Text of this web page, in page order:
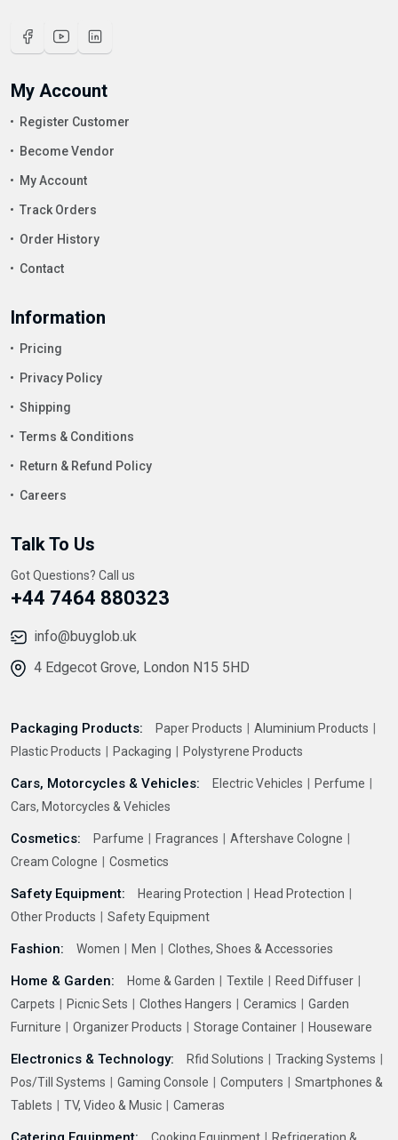
My Account
Register Customer
Become Vendor
My Account
Track Orders
Order History
Contact
Information
Pricing
Privacy Policy
Shipping
Terms & Conditions
Return & Refund Policy
Careers
Talk To Us
Got Questions? Call us
+44 7464 880323
info@buyglob.uk
4 Edgecot Grove, London N15 5HD
Packaging Products: Paper Products
Aluminium Products
Plastic Products
Packaging Polystyrene Products
Cars, Motorcycles & Vehicles: Electric Vehicles
Perfume
Cars, Motorcycles & Vehicles
Cosmetics: Parfume Fragrances
Aftershave Cologne
Cream Cologne
Cosmetics
Safety Equipment: Hearing Protection
Head Protection
Other Products
Safety Equipment
Fashion: Women Men Clothes, Shoes & Accessories
Home & Garden: Home & Garden Textile
Reed Diffuser
Carpets
Picnic Sets Clothes Hangers Ceramics
Garden
Furniture
Organizer Products Storage Container Houseware
Electronics & Technology: Rfid Solutions
Tracking Systems
Pos/Till Systems
Gaming Console Computers
Smartphones &
Tablets
TV, Video & Music Cameras